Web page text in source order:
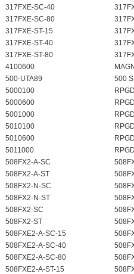
317FXE-SC-40
317FXE-SC-80
317FXE-ST-15
317FXE-ST-40
317FXE-ST-80
4100600
500-UTA89
500
5000100
5000600
5001000
5010100
5010600
5011000
508FX2-A-SC
508FX2-A-ST
508FX2-N-SC
508FX2-N-ST
508FX2-SC
508FX2-ST
508FXE2-A-SC-15
508FXE2-A-SC-40
508FXE2-A-SC-80
508FXE2-A-ST-15